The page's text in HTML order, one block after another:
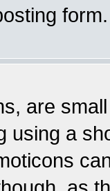
form.
are
using a